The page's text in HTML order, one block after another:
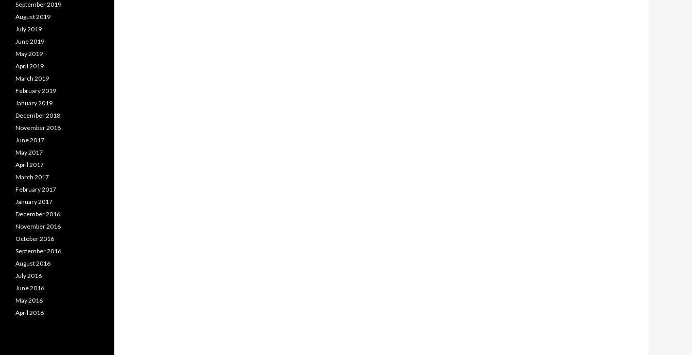
September 2019
August 2019
July 2019
June 2019
May 2019
April 2019
March 2019
February 2019
January 2019
December 2018
November 2018
June 2017
May 2017
April 2017
March 2017
February 2017
January 2017
December 2016
November 2016
October 2016
September 2016
August 2016
July 2016
June 2016
May 2016
April 2016